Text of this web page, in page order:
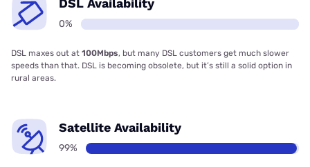
DSL Availability
0%
DSL maxes out at 100Mbps, but many DSL customers get much slower
speeds than that. DSL is becoming obsolete, but it’s still a solid option in
rural areas.
Satellite Availability
99%